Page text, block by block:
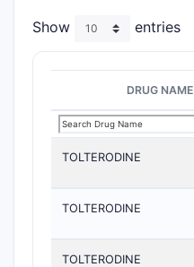
Show
entries
DRUG NAME
TOLTERODINE
TOLTERODINE
TOLTERODINE